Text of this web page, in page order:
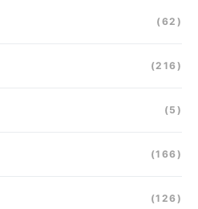
(62)
(216)
(5)
(166)
(126)